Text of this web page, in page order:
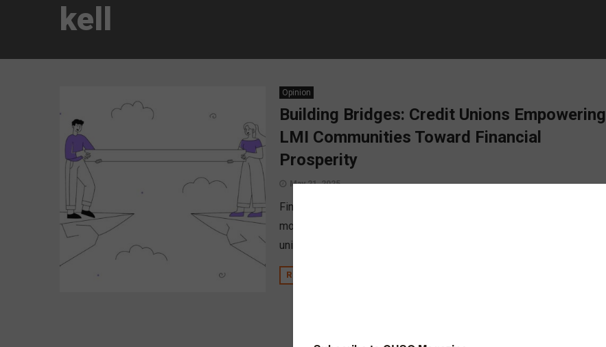
kell
Opinion
Building Bridges: Credit Unions Empowering
LMI Communities Toward Financial
Prosperity
May 21, 2025
Financial literacy efforts cannot and should not be constrained to the
month of April, it needs to be core principle, ingrained into the credit
union’s mission and practiced daily, says Kelli Holloway.
READ MORE